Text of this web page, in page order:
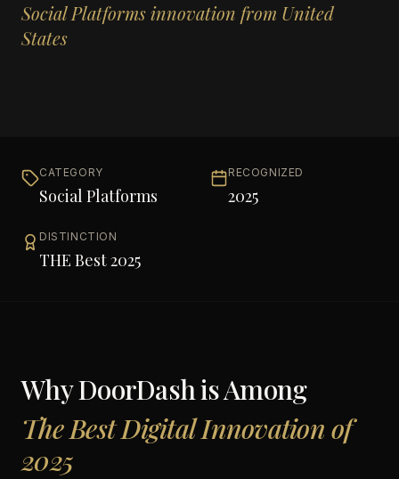
Social Platforms innovation from United
States
CATEGORY
Social Platforms
RECOGNIZED
2025
DISTINCTION
THE Best 2025
WhyDoorDashis Among
The Best Digital Innovation of
2025